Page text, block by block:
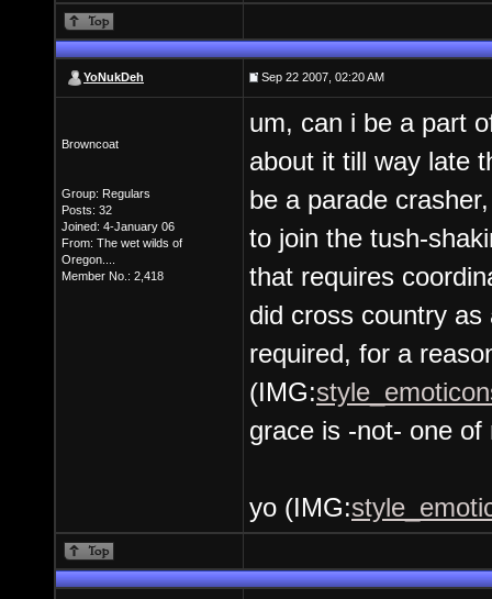
YoNukDeh Sep 22 2007, 02:20 AM
Browncoat
Group: Regulars
Posts: 32
Joined: 4-January 06
From: The wet wilds of
Oregon....
Member No.: 2,418
um, can i be a part
about it till way late
be a parade
to join the tush-
that requires
did cross country
required, for a
(IMG:
grace is -not- one
yo (IMG: